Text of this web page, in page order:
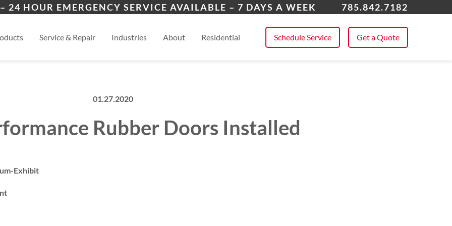
24 HOUR EMERGENCY SERVICE AVAILABLE – 7 DAYS A WEEK 785.842.7182
Service & Repair Industries About Residential Schedule Service Get a Quote
01.27.2020
Rubber Doors Installed
Exhibit